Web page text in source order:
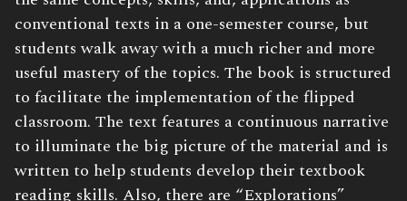
conventional texts in a one-semester course, but
students walk away with a much richer and more
useful mastery of the topics. The book is structured
to facilitate the implementation of the flipped
classroom. The text features a continuous narrative
to illuminate the big picture of the material and is
written to help students develop their textbook
reading skills. Also, there are “Explorations”